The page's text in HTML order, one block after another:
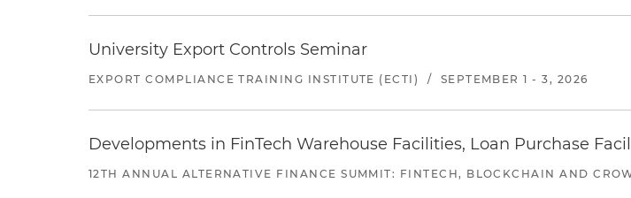
University Export Controls Seminar
EXPORT COMPLIANCE TRAINING INSTITUTE (ECTI) / SEPTEMBER 1 - 3, 2026
Developments in FinTech Warehouse Facilities, Loan Purchase
12TH ANNUAL ALTERNATIVE FINANCE SUMMIT: FINTECH, BLOCKCHAIN AND